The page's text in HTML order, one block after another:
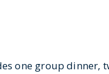
one group dinner,